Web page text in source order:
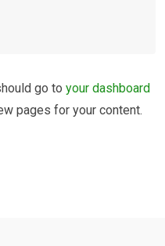
go to your dashboard
pages for your content.